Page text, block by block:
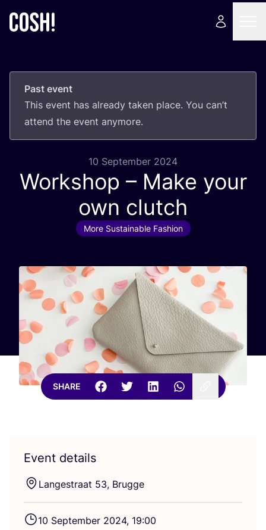
Past event
This event has already taken place. You can’t
attend the event anymore.
10 September 2024
Workshop – Make your
own clutch
More Sustainable Fashion
SHARE
Event details
Langestraat 53, Brugge
10 September 2024, 19:00